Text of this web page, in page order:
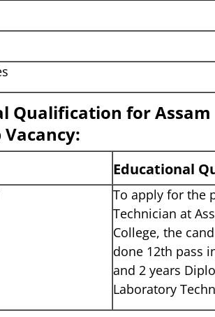
Qualification for
Vacancy:
Educational
To apply for the
Technician at
College, the
done 12th pass
and 2 years
Laboratory